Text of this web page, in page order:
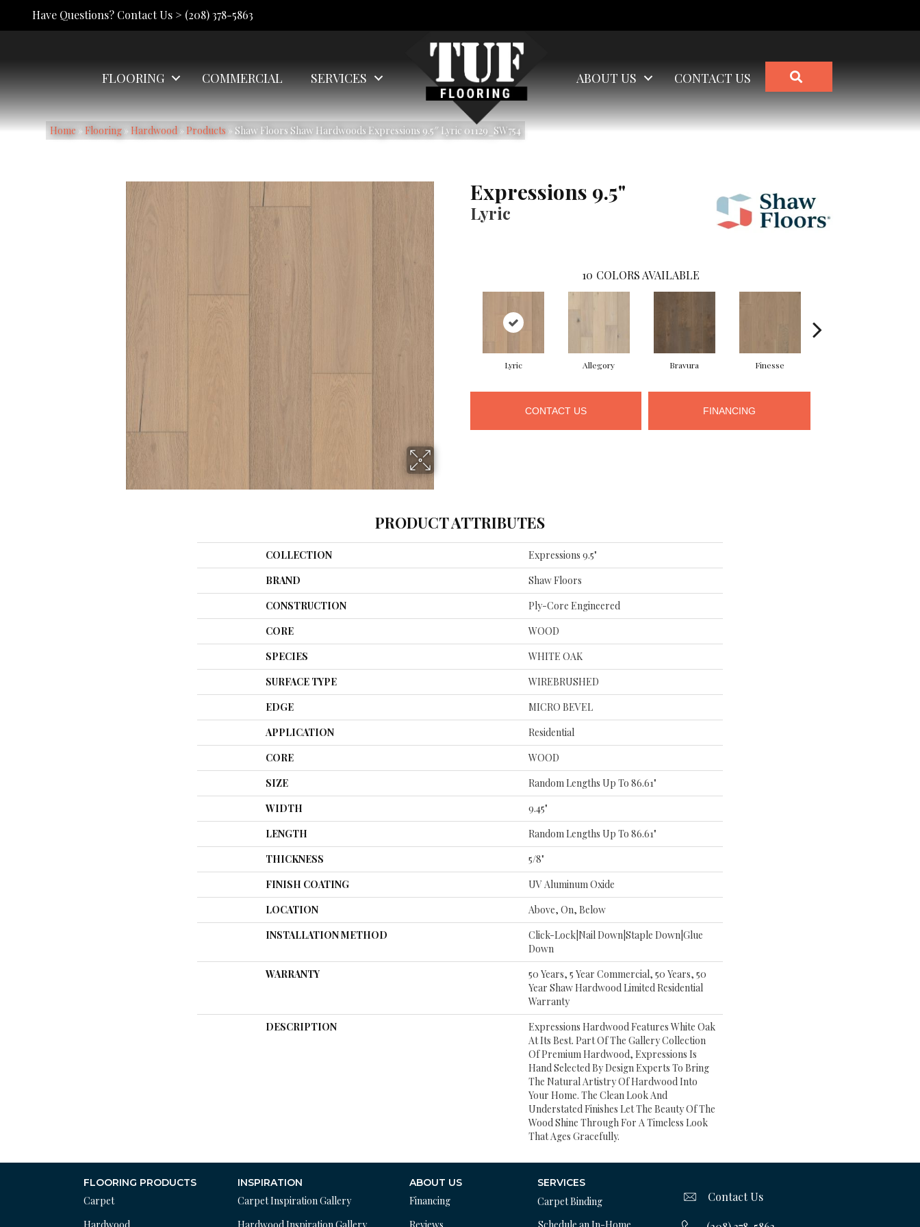
Have Questions? Contact Us > (208) 378-5863
FLOORING COMMERCIAL SERVICES ABOUT US CONTACT US
Home » Flooring » Hardwood » Products » Shaw Floors Shaw Hardwoods Expressions 9.5″ Lyric 01129_SW754
Expressions 9.5"
Lyric
10 COLORS AVAILABLE
Lyric Allegory Bravura Finesse
CONTACT US FINANCING
PRODUCT ATTRIBUTES
COLLECTION
Expressions 9.5"
BRAND
Shaw Floors
CONSTRUCTION
Ply-Core Engineered
CORE
WOOD
SPECIES
WHITE OAK
SURFACE TYPE
WIREBRUSHED
EDGE
MICRO BEVEL
APPLICATION
Residential
CORE
WOOD
SIZE
Random Lengths Up To 86.61"
WIDTH
9.45"
LENGTH
Random Lengths Up To 86.61"
THICKNESS
5/8"
FINISH COATING
UV Aluminum Oxide
LOCATION
Above, On, Below
INSTALLATION METHOD
Click-Lock|Nail Down|Staple Down|Glue
Down
WARRANTY
50 Years, 5 Year Commercial, 50 Years, 50
Year Shaw Hardwood Limited Residential
Warranty
DESCRIPTION
Expressions Hardwood Features White Oak
At Its Best. Part Of The Gallery Collection
Of Premium Hardwood, Expressions Is
Hand Selected By Design Experts To Bring
The Natural Artistry Of Hardwood Into
Your Home. The Clean Look And
Understated Finishes Let The Beauty Of The
Wood Shine Through For A Timeless Look
That Ages Gracefully.
FLOORING PRODUCTS
Carpet
INSPIRATION
Carpet Inspiration Gallery
ABOUT US
Financing
SERVICES
Carpet Binding
Contact Us